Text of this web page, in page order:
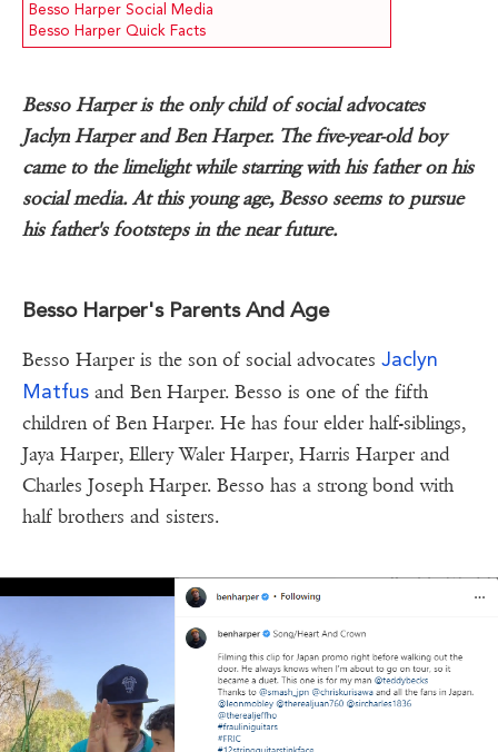
Besso Harper Social Media
Besso Harper Quick Facts
Besso Harper is the only child of social advocates
Jaclyn Harper and Ben Harper. The five-year-old boy
came to the limelight while starring with his father on his
social media. At this young age, Besso seems to pursue
his father's footsteps in the near future.
Besso Harper's Parents And Age
Besso Harper is the son of social advocates Jaclyn
Matfus and Ben Harper. Besso is one of the fifth
children of Ben Harper. He has four elder half-siblings,
Jaya Harper, Ellery Waler Harper, Harris Harper and
Charles Joseph Harper. Besso has a strong bond with
half brothers and sisters.